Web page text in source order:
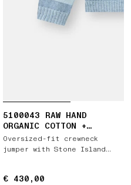
5100043 RAW HAND
ORGANIC COTTON +
LINEN_S.I. MARINA
Oversized-fit crewneck
jumper with Stone Island
€ 430,00
€ 430,00